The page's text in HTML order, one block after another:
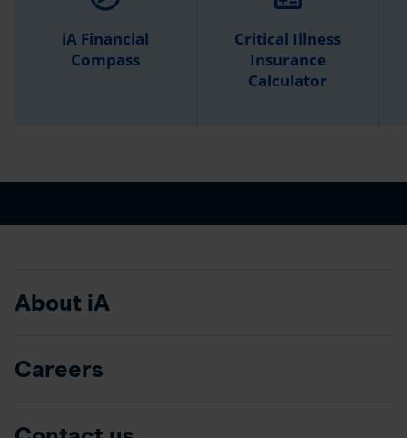
iA Financial
Compass
Critical Illness
Insurance
Calculator
About iA
Careers